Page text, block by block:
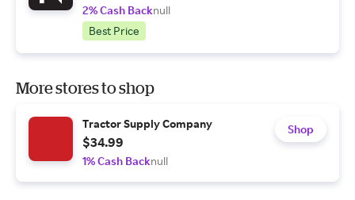
2% Cash Backnull
Best Price
More stores to shop
Tractor Supply Company
$34.99
1% Cash Backnull
Shop